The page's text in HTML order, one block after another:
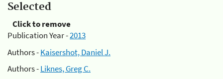
Selected
Click to remove
Publication Year -2013
Authors -Kaisershot, Daniel J.
Authors -Liknes, Greg C.